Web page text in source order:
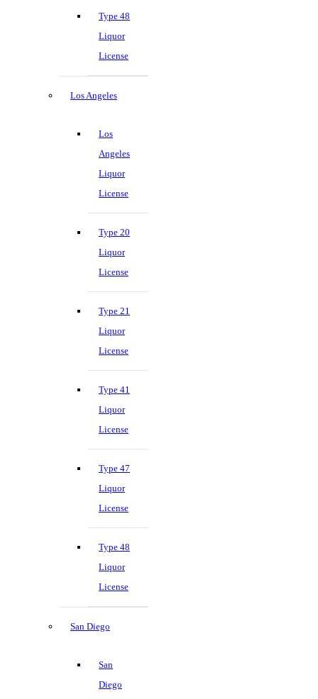
Type 48
Liquor
License
Los Angeles
Los
Angeles
Liquor
License
Type 20
Liquor
License
Type 21
Liquor
License
Type 41
Liquor
License
Type 47
Liquor
License
Type 48
Liquor
License
San Diego
San
Diego